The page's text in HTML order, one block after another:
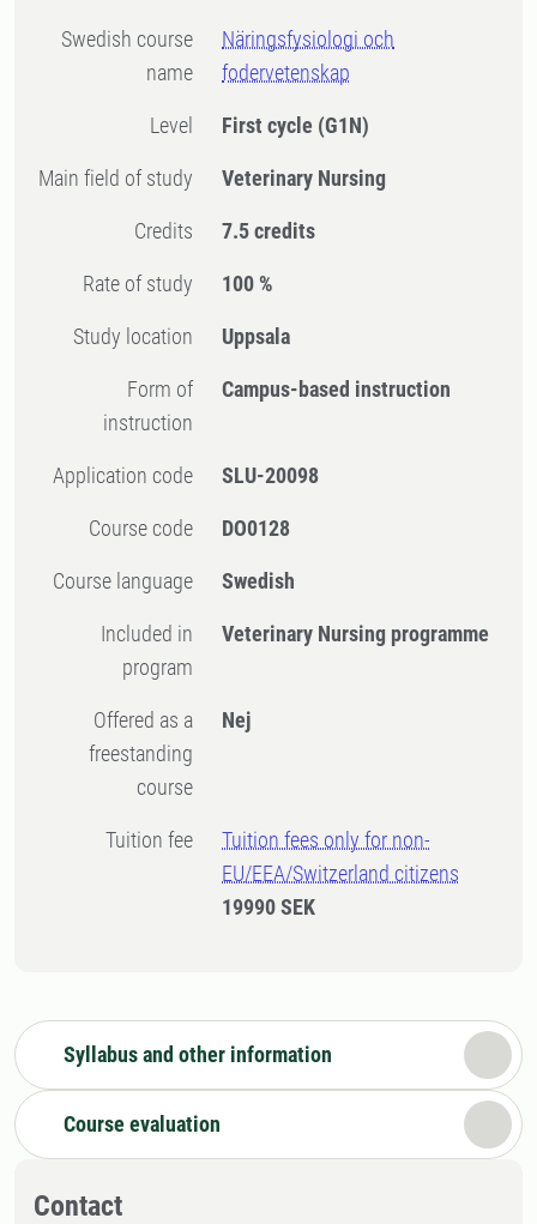
Swedish course
name
Näringsfysiologi och
fodervetenskap
Level First cycle (G1N)
Main field of study Veterinary Nursing
Credits 7.5 credits
Rate of study 100 %
Study location Uppsala
Form of
instruction
Campus-based instruction
Application code SLU-20098
Course code DO0128
Course language Swedish
Included in
program
Veterinary Nursing programme
Offered as a
freestanding
course
Nej
Tuition fee
Tuition fees only for non-
EU/EEA/Switzerland citizens
19990 SEK
Syllabus and other information
Course evaluation
Contact